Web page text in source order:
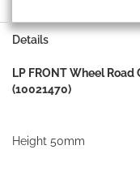
Details
LP FRONT Wheel
(10021470)
Height 50mm